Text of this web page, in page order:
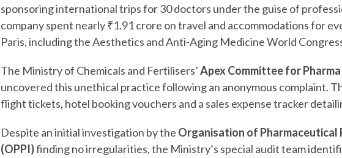
sponsoring international trips for 30 doctors under the guise of
company spent nearly ₹1.91 crore on travel and accommodations for
Paris, including the Aesthetics and Anti-Aging Medicine World
The Ministry of Chemicals and Fertilisers’Apex Committee for
uncovered this unethical practice following an anonymous complaint.
flight tickets, hotel booking vouchers and a sales expense tracker
Despite an initial investigation by the Organisation of Pharmaceutical
(OPPI)finding no irregularities, the Ministry’s special audit team